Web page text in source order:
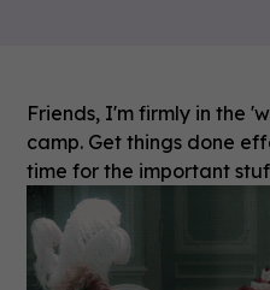
Friends, I'm firmly in the
camp. Get things done
time for the important